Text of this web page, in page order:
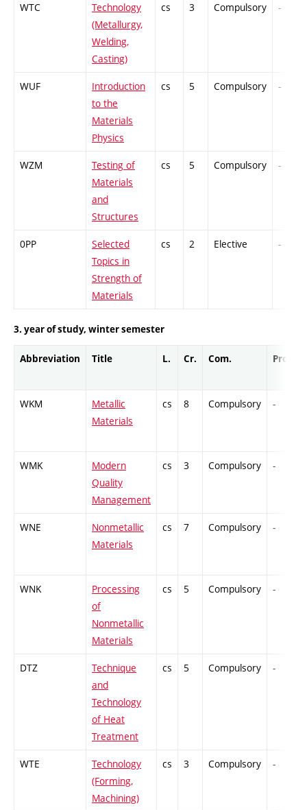
WTC
Technology
(Metallurgy,
Welding,
Casting)
cs 3 Compulsory -
WUF
Introduction
to the
Materials
Physics
cs 5 Compulsory -
WZM
Testing of
Materials
and
Structures
cs 5 Compulsory -
0PP
Selected
Topics in
Strength of
Materials
cs 2 Elective -
3. year of study, winter semester
Abbreviation Title L. Cr. Com. Prof.
WKM
Metallic
Materials
cs 8 Compulsory -
WMK
Modern
Quality
Management
cs 3 Compulsory -
WNE
Nonmetallic
Materials
cs 7 Compulsory -
WNK
Processing
of
Nonmetallic
Materials
cs 5 Compulsory -
DTZ
Technique
and
Technology
of Heat
Treatment
cs 5 Compulsory -
WTE
Technology
(Forming,
Machining)
cs 3 Compulsory -